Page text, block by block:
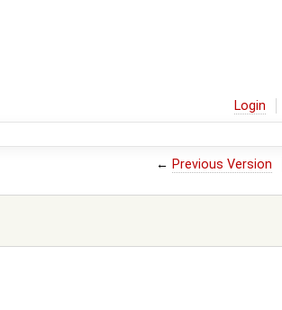
Login
← Previous Version